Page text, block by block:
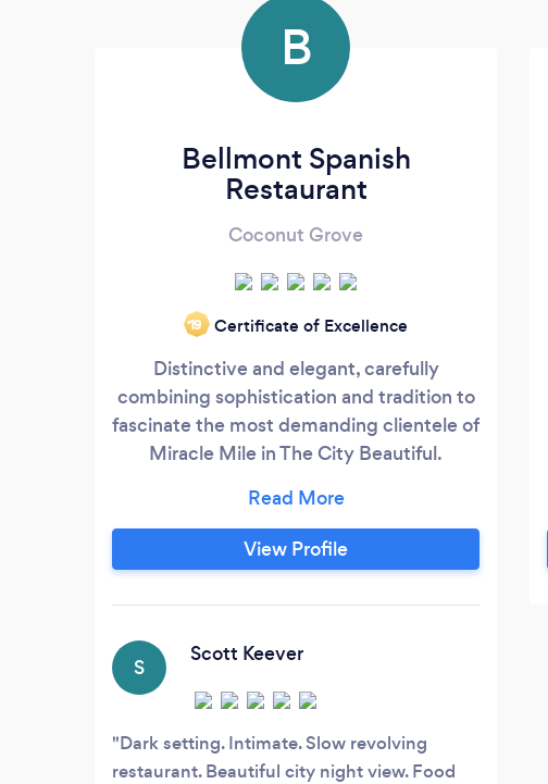
B
Bellmont Spanish
Restaurant
Coconut Grove
‘19 Certificate of Excellence
Distinctive and elegant, carefully
combining sophistication and tradition to
fascinate the most demanding clientele of
Miracle Mile in The City Beautiful.
doors on 2013 to delight the most
exquisite palates with fresh, made from
scratch, traditional Spanish Cuisine.
children, are the owners on site.
View Profile
S
Scott Keever
Dark setting. Intimate. Slow revolving
restaurant. Beautiful city night view. Food